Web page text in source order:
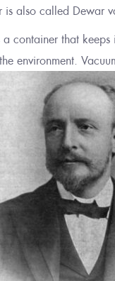
also called Dewar
container that
environment.